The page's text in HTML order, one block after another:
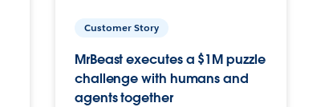
Customer Story
MrBeast executes a $1M puzzle
challenge with humans and
agents together